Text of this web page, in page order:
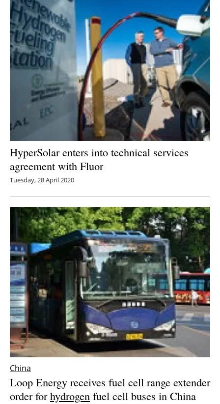
HyperSolar enters into technical services
agreement with Fluor
Tuesday, 28 April 2020
China
Loop Energy receives fuel cell range extender
order forhydrogen fuel cell buses in China